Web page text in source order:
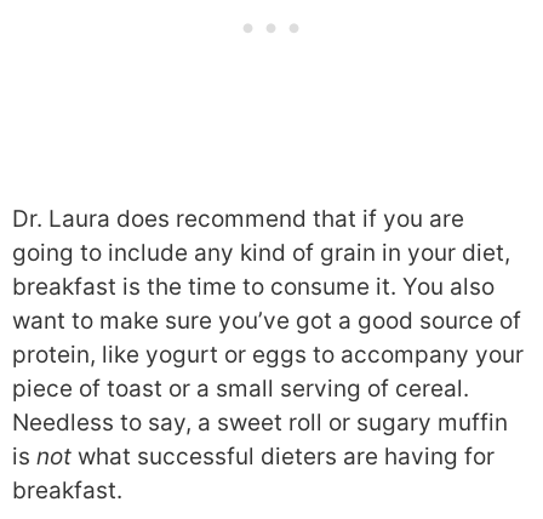
Dr. Laura does recommend that if you are
going to include any kind of grain in your diet,
breakfast is the time to consume it. You also
want to make sure you’ve got a good source of
protein, like yogurt or eggs to accompany your
piece of toast or a small serving of cereal.
Needless to say, a sweet roll or sugary muffin
is not what successful dieters are having for
breakfast.